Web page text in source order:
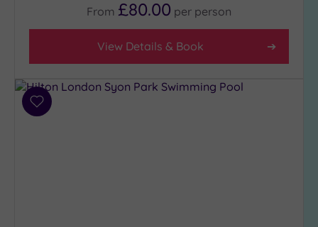
From £80.00 per person
View Details & Book
Add